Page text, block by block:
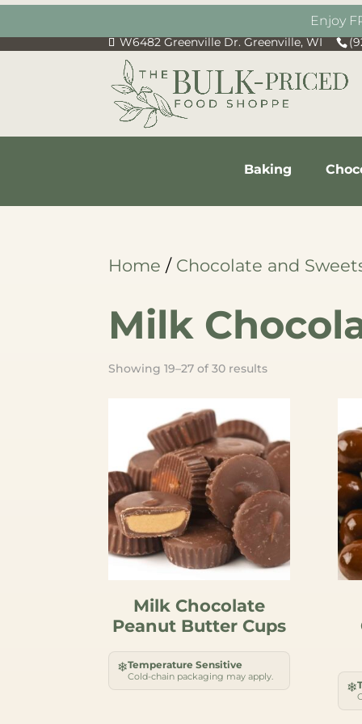
W6482 Greenville Dr. Greenville, WI
Baking
Home / Chocolate and
Milk
Showing 19–27 of 30 resultsSorted
Milk Chocolate
Peanut Butter Cups
❄Temperature Sensitive
Cold-chain packaging may apply.
❄
Enjoy